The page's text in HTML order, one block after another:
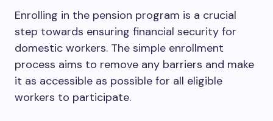
Enrolling in the pension program is a crucial
step towards ensuring financial security for
domestic workers. The simple enrollment
process aims to remove any barriers and make
it as accessible as possible for all eligible
workers to participate.